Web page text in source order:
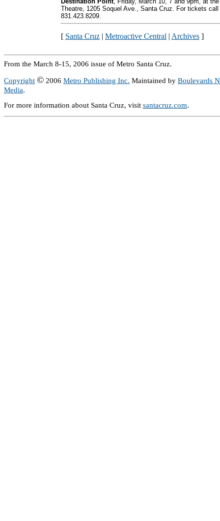
Theatre, 1205 Soquel Ave., Santa Cruz. For tickets call
831.423.8209.
[ Santa Cruz | Metroactive Central | Archives ]
From the March 8-15, 2006 issue of Metro Santa Cruz.
Copyright © 2006 Metro Publishing Inc. Maintained by Boulevards
Media.
For more information about Santa Cruz, visit santacruz.com.